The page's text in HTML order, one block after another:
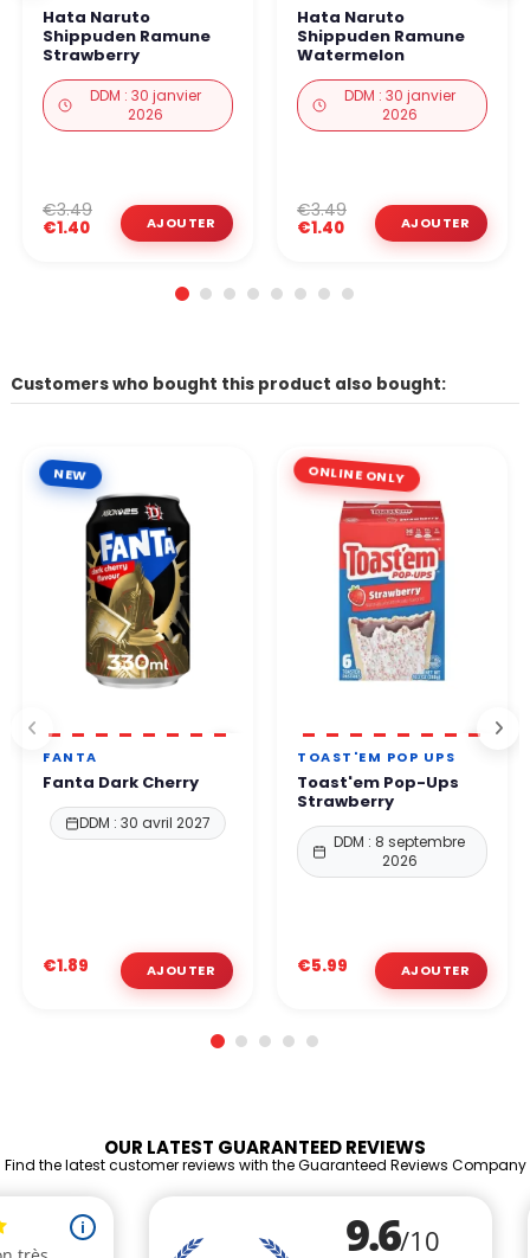
Hata Naruto
Shippuden Ramune
Strawberry
DDM : 30 janvier
2026
€1.40
€3.49
Hata Naruto
Shippuden Ramune
Watermelon
DDM : 30 janvier
2026
€1.40
€3.49
Customers who bought this product also bought:
NEW
FANTA
Fanta Dark Cherry
DDM : 30 avril 2027
€1.89
ONLINE ONLY
TOAST'EM POP UPS
Toast'em Pop-Ups
Strawberry
DDM : 8 septembre
2026
€5.99
OUR LATEST GUARANTEED REVIEWS
Find the latest customer reviews with the Guaranteed Reviews Company